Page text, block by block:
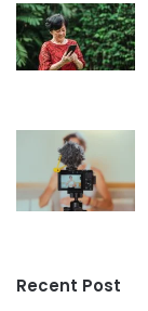
Recent Post